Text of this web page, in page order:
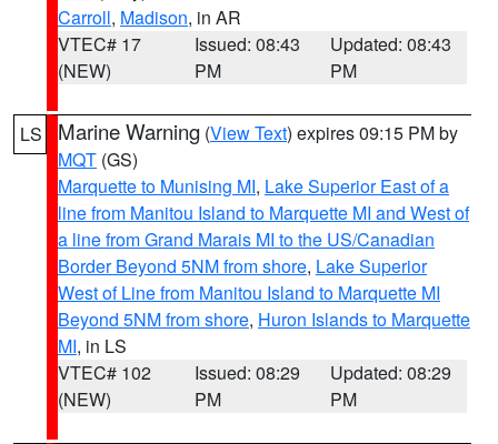
Carroll, Madison, in AR
VTEC# 17
(NEW)
Issued: 08:43
PM
Updated: 08:43
PM
LS Marine Warning (View Text) expires 09:15 PM by
MQT (GS)
Marquette to Munising MI, Lake Superior East of a
line from Manitou Island to Marquette MI and West of
a line from Grand Marais MI to the US/Canadian
Border Beyond 5NM from shore, Lake Superior
West of Line from Manitou Island to Marquette MI
Beyond 5NM from shore, Huron Islands to Marquette
MI, in LS
VTEC# 102
(NEW)
Issued: 08:29
PM
Updated: 08:29
PM